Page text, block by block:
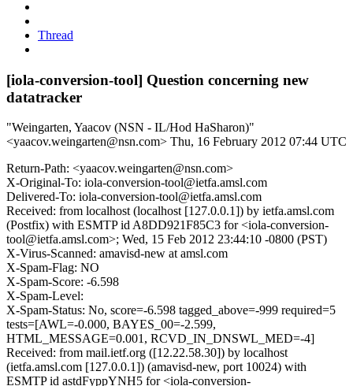
Thread
[iola-conversion-tool] Question concerning new
datatracker
"Weingarten, Yaacov (NSN - IL/Hod HaSharon)"
<yaacov.weingarten@nsn.com> Thu, 16 February 2012 07:44 UTC
Return-Path: <yaacov.weingarten@nsn.com>
X-Original-To: iola-conversion-tool@ietfa.amsl.com
Delivered-To: iola-conversion-tool@ietfa.amsl.com
Received: from localhost (localhost [127.0.0.1]) by ietfa.amsl.com
(Postfix) with ESMTP id A8DD921F85C3 for <iola-conversion-
tool@ietfa.amsl.com>; Wed, 15 Feb 2012 23:44:10 -0800 (PST)
X-Virus-Scanned: amavisd-new at amsl.com
X-Spam-Flag: NO
X-Spam-Score: -6.598
X-Spam-Level:
X-Spam-Status: No, score=-6.598 tagged_above=-999 required=5
tests=[AWL=-0.000, BAYES_00=-2.599,
HTML_MESSAGE=0.001, RCVD_IN_DNSWL_MED=-4]
Received: from mail.ietf.org ([12.22.58.30]) by localhost
(ietfa.amsl.com [127.0.0.1]) (amavisd-new, port 10024) with
ESMTP id astdFyppYNH5 for <iola-conversion-